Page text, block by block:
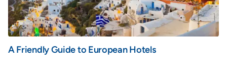
A Friendly Guide to European Hotels